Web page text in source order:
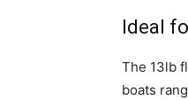
Ideal
The 13lb
boats